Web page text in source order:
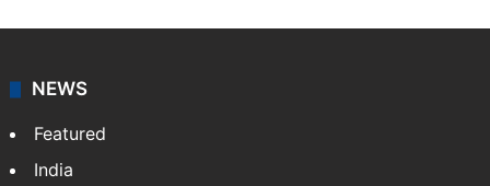
NEWS
Featured
India